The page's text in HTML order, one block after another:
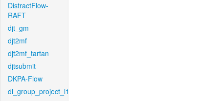
DistractFlow-
RAFT
djt_gm
djt2mf
djt2mf_tartan
djtsubmit
DKPA-Flow
dl_group_project_l1